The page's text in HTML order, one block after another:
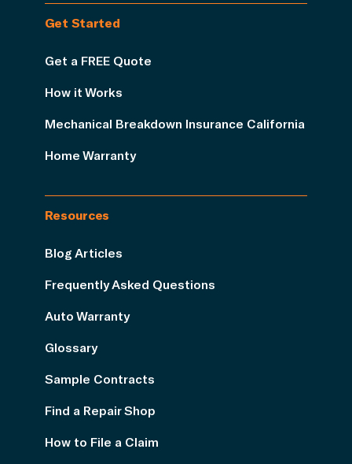
Get Started
Get a FREE Quote
How it Works
Mechanical Breakdown Insurance California
Home Warranty
Resources
Blog Articles
Frequently Asked Questions
Auto Warranty
Glossary
Sample Contracts
Find a Repair Shop
How to File a Claim